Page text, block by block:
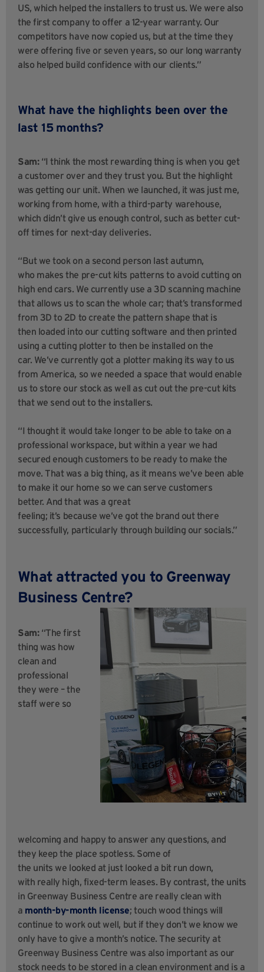
US, which helped the installers to trust us. We were also
the first company to offer a 12-year warranty. Our
competitors have now copied us, but at the time they
were offering five or seven years, so our long warranty
also helped build confidence with our clients.”
What have the highlights been over the
last 15 months?
Sam:“I think the most rewarding thing is when you get
a customer over and they trust you. But the highlight
was getting our unit. When we launched, it was just me,
working from home, with a third-party warehouse,
which didn’t give us enough control, such as better cut-
off times for next-day deliveries.
“But we took on a second person last autumn,
who makes the pre-cut kits patterns to avoid cutting on
high end cars. We currently use a 3D scanning machine
that allows us to scan the whole car; that’s transformed
from 3D to 2D to create the pattern shape that is
then loaded into our cutting software and then printed
using a cutting plotter to then be installed on the
car. We’ve currently got a plotter making its way to us
from America, so we needed a space that would enable
us to store our stock as well as cut out the pre-cut kits
that we send out to the installers.
“I thought it would take longer to be able to take on a
professional workspace, but within a year we had
secured enough customers to be ready to make the
move. That was a big thing, as it means we’ve been able
to make it our home so we can serve customers
better. And that was a great
feeling; it’s because we’ve got the brand out there
successfully, particularly through building our socials.”
What attracted you to Greenway
Business Centre?
Sam:“The first
thing was how
clean and
professional
they were – the
staff were so
welcoming and happy to answer any questions, and
they keep the place spotless. Some of
the units we looked at just looked a bit run down,
with really high, fixed-term leases. By contrast, the units
in Greenway Business Centre are really clean with
a month-by-month license; touch wood things will
continue to work out well, but if they don’t we know we
only have to give a month’s notice. The security at
Greenway Business Centre was also important as our
stock needs to be stored in a clean environment and is a